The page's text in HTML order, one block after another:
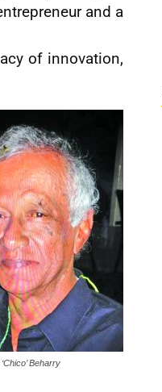
and a
of innovation,
Beharry